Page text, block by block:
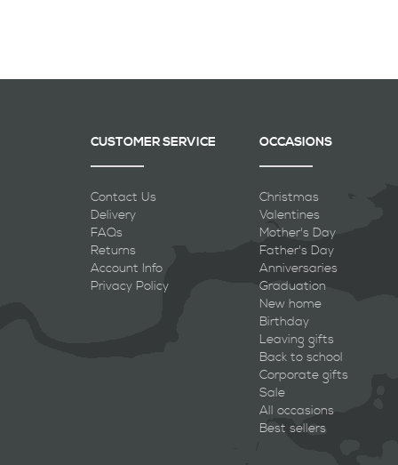
CUSTOMER SERVICE
Contact Us
Delivery
FAQs
Returns
Account Info
Privacy Policy
OCCASIONS
Christmas
Valentines
Mother's Day
Father's Day
Anniversaries
Graduation
New home
Birthday
Leaving gifts
Back to school
Corporate gifts
Sale
All occasions
Best sellers